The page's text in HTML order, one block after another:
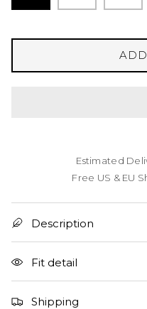
Estimated
Free US & EU
Description
Fit detail
Shipping